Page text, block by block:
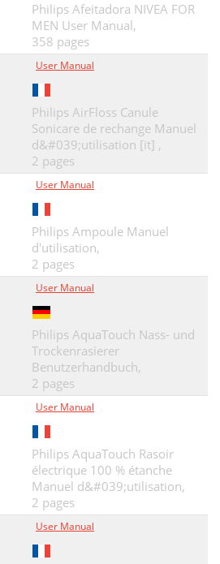
Philips Afeitadora NIVEA FOR
MEN User Manual,
358 pages
User Manual
Philips AirFloss Canule
Sonicare de rechange Manuel
d&#039;utilisation [it] ,
2 pages
User Manual
Philips Ampoule Manuel
d'utilisation,
2 pages
User Manual
Philips AquaTouch Nass- und
Trockenrasierer
Benutzerhandbuch,
2 pages
User Manual
Philips AquaTouch Rasoir
électrique 100 % étanche
Manuel d&#039;utilisation,
2 pages
User Manual